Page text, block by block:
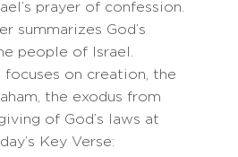
prayer of confession.
summarizes God’s
people of Israel.
focuses on creation, the
the exodus from
of God’s laws at
Key Verse: